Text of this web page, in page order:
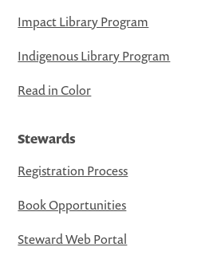
Impact Library Program
Indigenous Library Program
Read in Color
Stewards
Registration Process
Book Opportunities
Steward Web Portal